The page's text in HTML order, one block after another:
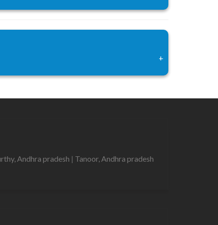
+
Andhra pradesh | Tanoor, Andhra pradesh